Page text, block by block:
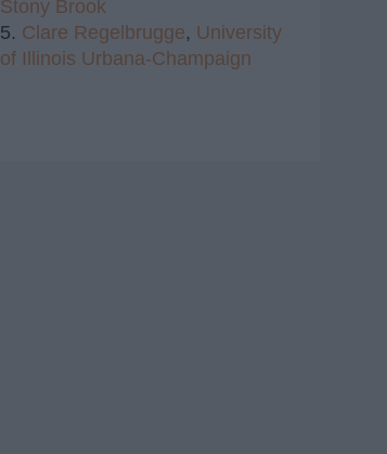
Stony Brook
5. Clare Regelbrugge, University
of Illinois Urbana-Champaign